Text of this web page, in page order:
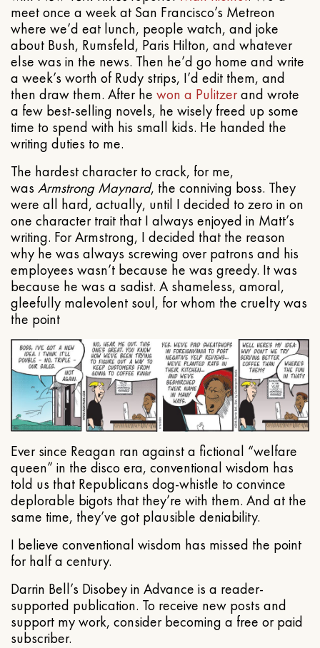
meet once a week at San Francisco’s Metreon
where we’d eat lunch, people watch, and joke
about Bush, Rumsfeld, Paris Hilton, and whatever
else was in the news. Then he’d go home and write
a week’s worth of Rudy strips, I’d edit them, and
then draw them. After he won a Pulitzerand wrote
a few best-selling novels, he wisely freed up some
time to spend with his small kids. He handed the
writing duties to me.
The hardest character to crack, for me,
was Armstrong Maynard, the conniving boss. They
were all hard, actually, until I decided to zero in on
one character trait that I always enjoyed in Matt’s
writing. For Armstrong, I decided that the reason
why he was always screwing over patrons and his
employees wasn’t because he was greedy. It was
because he was a sadist. A shameless, amoral,
gleefully malevolent soul, for whom the cruelty was
the point
Ever since Reagan ran against a fictional “welfare
queen” in the disco era, conventional wisdom has
told us that Republicans dog-whistle to convince
deplorable bigots that they’re with them. And at the
same time, they’ve got plausible deniability.
I believe conventional wisdom has missed the point
for half a century.
Darrin Bell’s Disobey in Advance is a reader-
supported publication. To receive new posts and
support my work, consider becoming a free or paid
subscriber.